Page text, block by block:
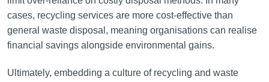
cases, recycling services are more cost-effective than
general waste disposal, meaning organisations can realise
financial savings alongside environmental gains.
Ultimately, embedding a culture of recycling and waste